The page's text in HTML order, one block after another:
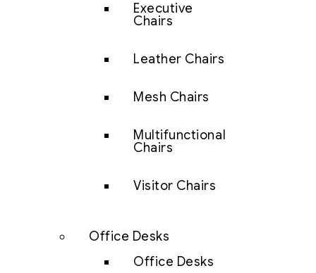
Executive
Chairs
Leather Chairs
Mesh Chairs
Multifunctional
Chairs
Visitor Chairs
Office Desks
Office Desks